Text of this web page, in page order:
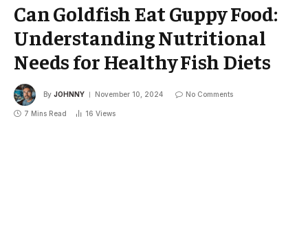
Can Goldfish Eat Guppy Food:
Understanding Nutritional
Needs for Healthy Fish Diets
By JOHNNY November 10, 2024 No Comments
7 Mins Read 16 Views